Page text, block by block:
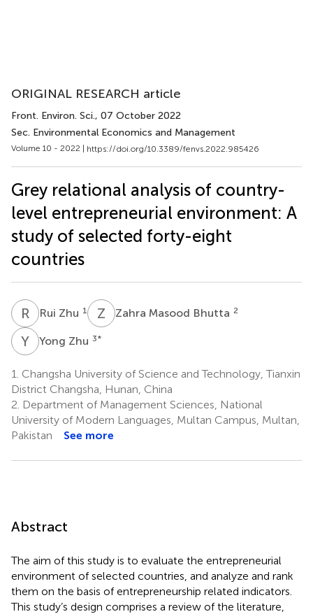
ORIGINAL RESEARCH article
Front. Environ. Sci., 07 October 2022
Sec. Environmental Economics and Management
Volume 10 - 2022 | https://doi.org/10.3389/fenvs.2022.985426
Grey relational analysis of country-
level entrepreneurial environment: A
study of selected forty-eight
countries
R ZRui Zhu 1 Z MZahra Masood Bhutta 2
Y ZYong Zhu 3*
1. Changsha University of Science and Technology, Tianxin
District Changsha, Hunan, China
2. Department of Management Sciences, National
University of Modern Languages, Multan Campus, Multan,
Pakistan
See more
Abstract
The aim of this study is to evaluate the entrepreneurial
environment of selected countries, and analyze and rank
them on the basis of entrepreneurship related indicators.
This study’s design comprises a review of the literature,